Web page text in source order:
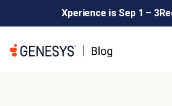
Xperience is Sep 1 – 3